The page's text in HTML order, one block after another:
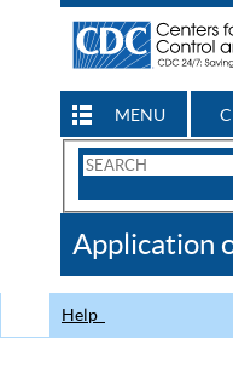
MENU
Search
CDC
Application
Help